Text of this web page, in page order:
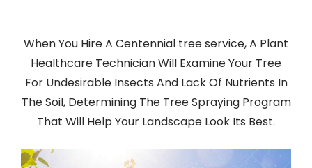
When You Hire A Centennial tree service, A Plant
Healthcare Technician Will Examine Your Tree
For Undesirable Insects And Lack Of Nutrients In
The Soil, Determining The Tree Spraying Program
That Will Help Your Landscape Look Its Best.